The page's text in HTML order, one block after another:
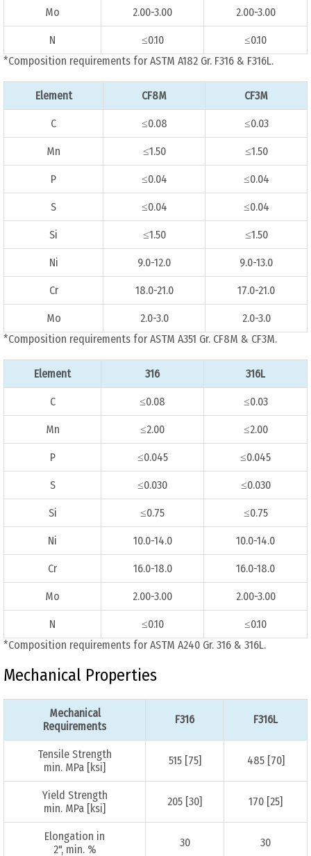
Mo 2.00-3.00 2.00-3.00
N ≤0.10
≤0.10
*Composition requirements for ASTM A182 Gr. F316 & F316L.
Element CF8M CF3M
C ≤0.08 ≤0.03
Mn ≤1.50 ≤1.50
P ≤0.04 ≤0.04
S ≤0.04 ≤0.04
Si ≤1.50 ≤1.50
Ni 9.0-12.0 9.0-13.0
Cr 18.0-21.0 17.0-21.0
Mo 2.0-3.0
2.0-3.0
*Composition requirements for ASTM A351 Gr. CF8M & CF3M.
Element 316 316L
C ≤0.08 ≤0.03
Mn ≤2.00 ≤2.00
P ≤0.045 ≤0.045
S ≤0.030 ≤0.030
Si ≤0.75 ≤0.75
Ni 10.0-14.0 10.0-14.0
Cr 16.0-18.0 16.0-18.0
Mo 2.00-3.00 2.00-3.00
N ≤0.10
≤0.10
*Composition requirements for ASTM A240 Gr. 316 & 316L.
Mechanical Properties
Mechanical
Requirements
F316 F316L
Tensile Strength
min. MPa [ksi]
515 [75] 485 [70]
Yield Strength
min. MPa [ksi]
205 [30] 170 [25]
Elongation in
2", min. %
30 30